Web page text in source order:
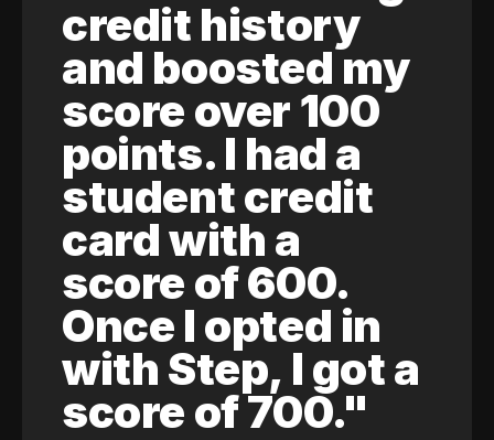
credit history
and boosted my
score over 100
points. I had a
student credit
card with a
score of 600.
Once I opted in
with Step, I got a
score of 700."